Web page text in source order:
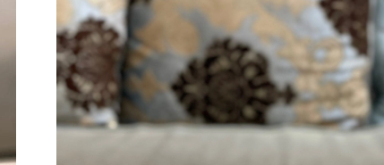
Ian from Sacramento on Jul 24, 2026 at 8:00 PM.
Rachel from Las Vegas on Jun 27, 2026 at 9:31 PM.
Vince from Nashville on May 13, 2026 at 10:49 AM.
Ursula from Portland on Aug 05, 2026 at 8:18 AM.
George from Indianapolis on May 15, 2026 at 9:51 AM.